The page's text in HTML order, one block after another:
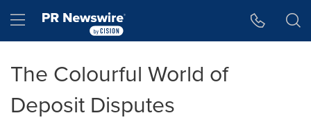
Hamburger menu
The Colourful World of
Deposit Disputes